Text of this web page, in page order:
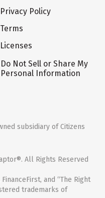
Privacy Policy
Terms
Licenses
Do Not Sell or Share My
Personal Information
subsidiary of Citizens
All Rights Reserved
and “The Right
trademarks of